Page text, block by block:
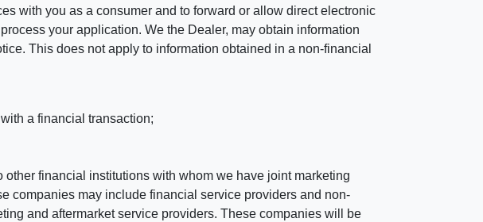
with you as a consumer and to forward or allow direct electronic
your application. We the Dealer, may obtain information
This does not apply to information obtained in a non-financial
a financial transaction;
financial institutions with whom we have joint marketing
companies may include financial service providers and non-
and aftermarket service providers. These companies will be